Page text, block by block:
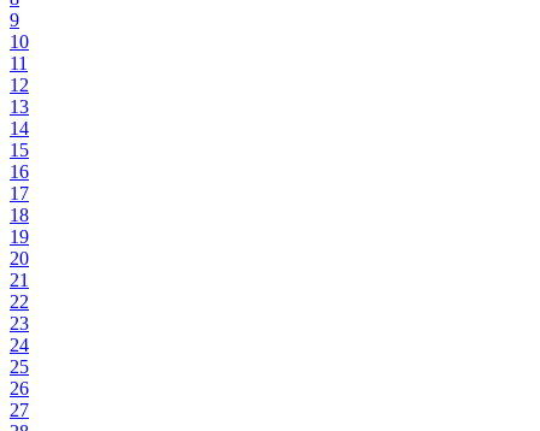
9
10
11
12
13
14
15
16
17
18
19
20
21
22
23
24
25
26
27